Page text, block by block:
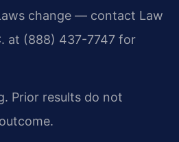
change — contact Law
at (888) 437-7747 for
Prior results do not